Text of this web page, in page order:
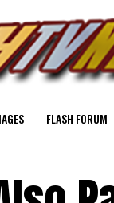
FLASH FORUM